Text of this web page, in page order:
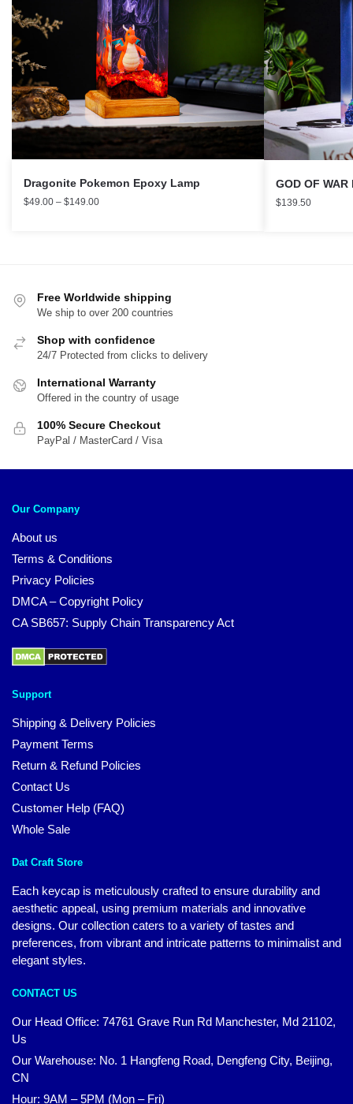
Dragonite Pokemon Epoxy Lamp
$49.00 – $149.00
GOD OF
$139.50
Free Worldwide shipping
We ship to over 200 countries
Shop with confidence
24/7 Protected from clicks to delivery
International Warranty
Offered in the country of usage
100% Secure Checkout
PayPal / MasterCard / Visa
Our Company
About us
Terms & Conditions
Privacy Policies
DMCA – Copyright Policy
CA SB657: Supply Chain Transparency Act
Support
Shipping & Delivery Policies
Payment Terms
Return & Refund Policies
Contact Us
Customer Help (FAQ)
Whole Sale
Dat Craft Store
Each keycap is meticulously crafted to ensure durability and
aesthetic appeal, using premium materials and innovative
designs. Our collection caters to a variety of tastes and
preferences, from vibrant and intricate patterns to minimalist and
elegant styles.
CONTACT US
Our Head Office: 74761 Grave Run Rd Manchester, Md 21102,
Us
Our Warehouse: No. 1 Hangfeng Road, Dengfeng City, Beijing,
CN
Hour: 9AM – 5PM (Mon – Fri)